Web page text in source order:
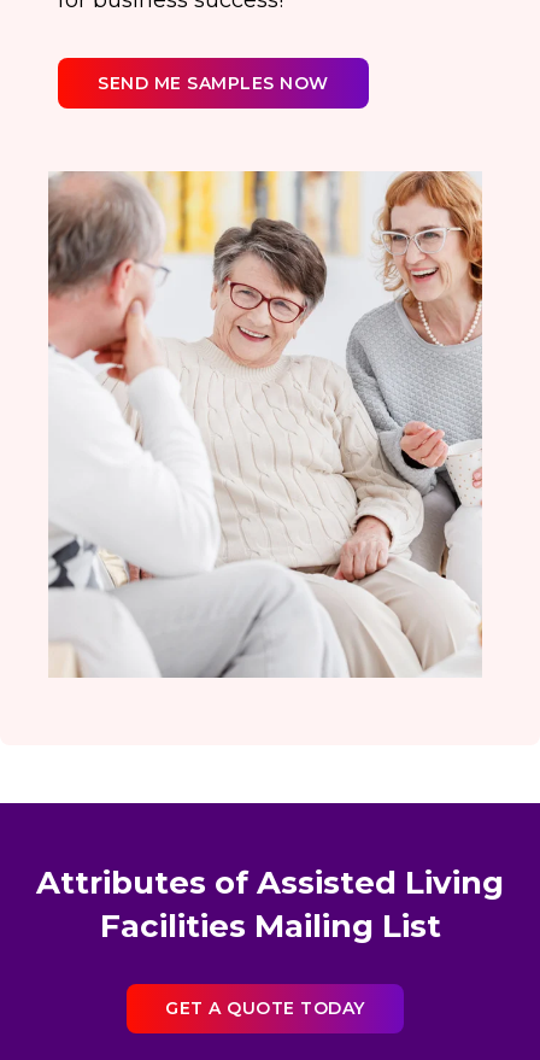
SEND ME SAMPLES NOW
Attributes of Assisted Living
Facilities Mailing List
GET A QUOTE TODAY